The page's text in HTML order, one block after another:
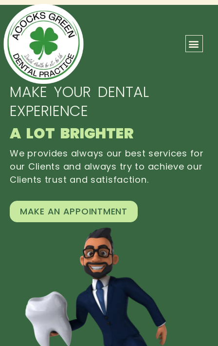
MAKE YOUR DENTAL
EXPERIENCE
A LOT BRIGHTER
We provides always our best services for
our Clients and always try to achieve our
Clients trust and satisfaction.
MAKE AN APPOINTMENT